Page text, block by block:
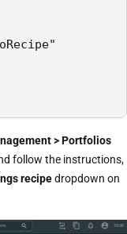
> Portfolios
follow the instructions,
recipedropdown on